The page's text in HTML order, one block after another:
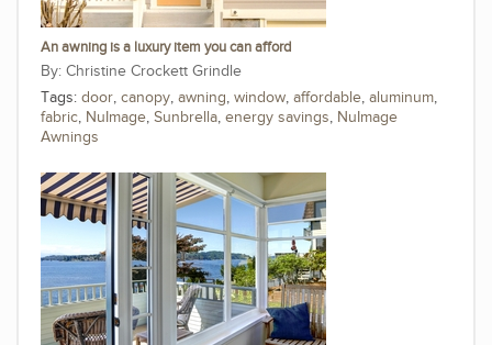
An awning is a luxury item you can afford
Christine Crockett Grindle
Tags: door, canopy, awning, window, affordable, aluminum,
fabric, NuImage, Sunbrella, energy savings, NuImage
Awnings